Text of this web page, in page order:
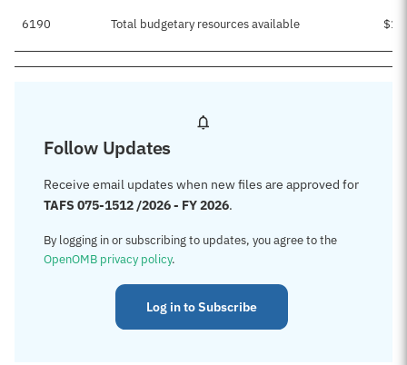
6190 Total budgetary resources available
Follow Updates
Receive email updates when new files are approved for
TAFS 075-1512 /2026 - FY 2026.
By logging in or subscribing to updates, you agree to the
OpenOMB privacy policy.
Log in to Subscribe